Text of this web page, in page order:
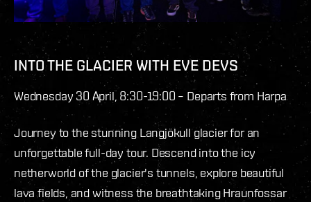
INTO THE GLACIER WITH EVE DEVS
Wednesday 30 April, 8:30-19:00 – Departs from Harpa
Journey to the stunning Langjökull glacier for an
unforgettable full-day tour. Descend into the icy
netherworld of the glacier's tunnels, explore beautiful
lava fields, and witness the breathtaking Hraunfossar